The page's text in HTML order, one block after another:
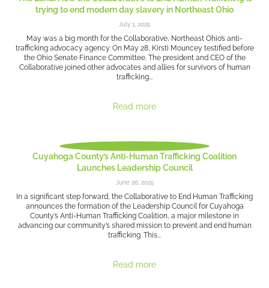
trying to end modern day slavery in Northeast Ohio
July 1, 2025
May was a big month for the Collaborative, Northeast Ohio’s anti-
trafficking advocacy agency. On May 28, Kirsti Mouncey testified before
the Ohio Senate Finance Committee. The president and CEO of the
Collaborative joined other advocates and allies for survivors of human
trafficking...
Read more
Cuyahoga County’s Anti-Human Trafficking Coalition
Launches Leadership Council
June 26, 2025
In a significant step forward, the Collaborative to End Human Trafficking
announces the formation of the Leadership Council for Cuyahoga
County’s Anti-Human Trafficking Coalition, a major milestone in
advancing our community’s shared mission to prevent and end human
trafficking. This...
Read more